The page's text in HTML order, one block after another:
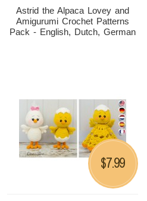
Astrid the Alpaca Lovey and
Amigurumi Crochet Patterns
Pack - English, Dutch, German
$7.99